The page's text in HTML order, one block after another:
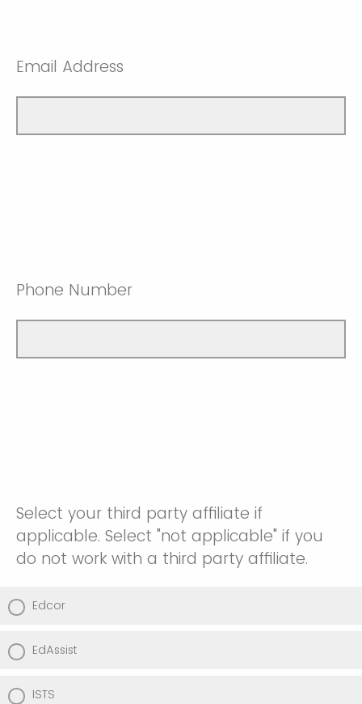
Email Address
Phone Number
Select your third party affiliate if
applicable. Select "not applicable" if you
do not work with a third party affiliate.
Edcor
EdAssist
ISTS